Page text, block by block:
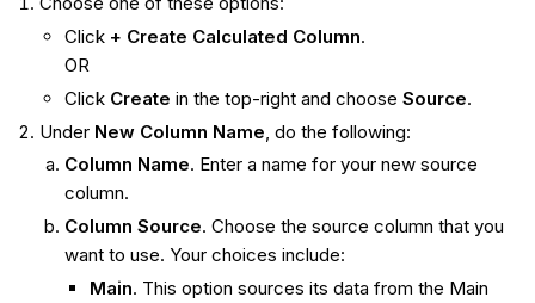
Click + Create Calculated Column.
OR
Click Create in the top-right and choose Source.
Under New Column Name , do the following:
Column Name. Enter a name for your new source
column.
Column Source. Choose the source column that you
want to use. Your choices include:
Main. This option sources its data from the Main